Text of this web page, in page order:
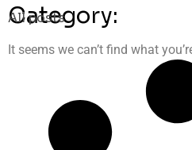
Category:
All posts
It seems we can’t find what